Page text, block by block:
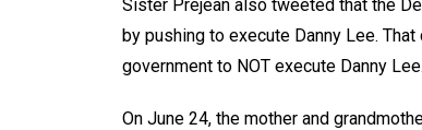
Sister Prejean also tweeted that the
by pushing to execute Danny Lee.
government to NOT execute Danny
On June 24, the mother and